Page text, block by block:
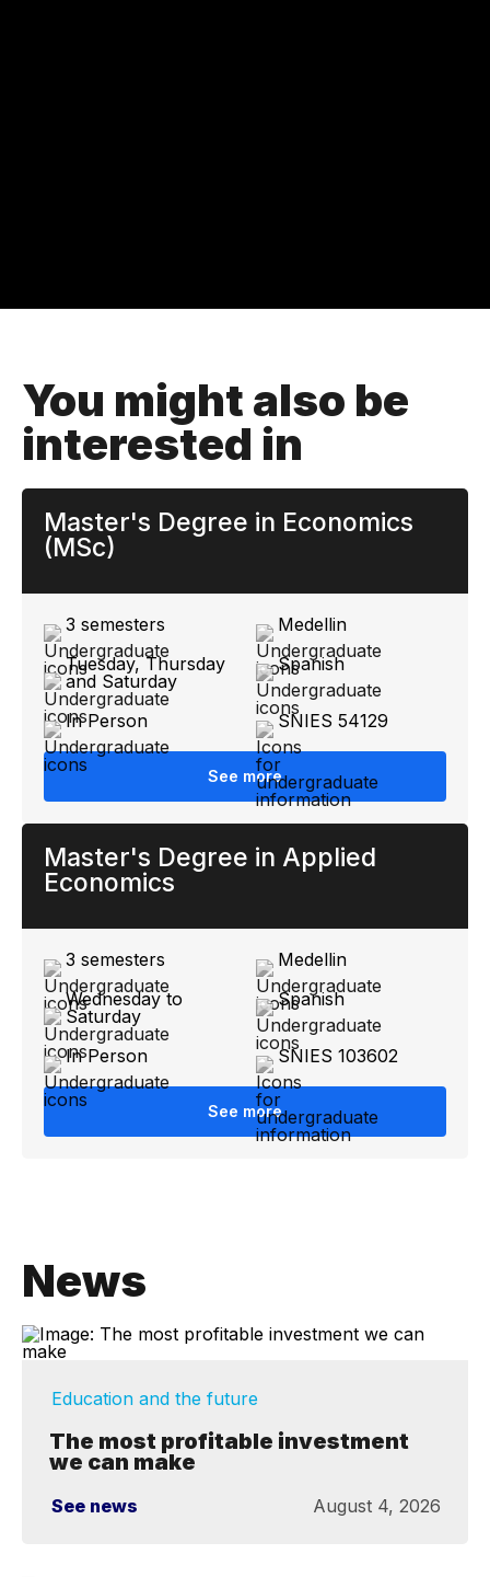
You might also be
interested in
Master's Degree in Economics
(MSc)
3 semesters
Medellin
Tuesday, Thursday
and Saturday
Spanish
In Person SNIES 54129
See more
Master's Degree in Applied
Economics
3 semesters
Medellin
Wednesday to
Saturday
Spanish
In Person SNIES 103602
See more
News
Education and the future
The most profitable investment
we can make
See news August 4, 2026